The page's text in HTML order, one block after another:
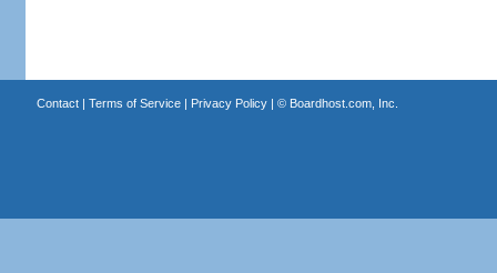
Contact| Terms of Service| Privacy Policy| © Boardhost.com, Inc.